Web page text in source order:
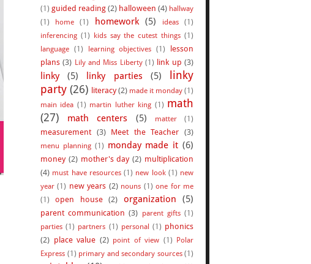
(1) guided reading(2) halloween (4) hallway
(1)
home (1) homework (5) ideas
(1)
inferencing (1) kids say the cutest things (1)
language (1) learning objectives (1)
lesson
plans (3) Lily and Miss Liberty (1) link up (3)
linky (5) linky parties (5)
linky
party (26) literacy(2) made it monday (1)
main idea (1) martin luther king (1) math
(27)
math centers (5) matter (1)
measurement (3) Meet the Teacher (3)
menu planning (1) monday made it (6)
money (2) mother's day (2) multiplication
(4) must have resources (1) new look (1) new
year (1) new years (2) nouns (1) one for me
(1)
open house (2) organization (5)
parent communication (3) parent gifts (1)
parties (1) partners (1) personal (1) phonics
(2) place value (2) point of view (1)
Polar
Express (1) primary and secondary sources (1)